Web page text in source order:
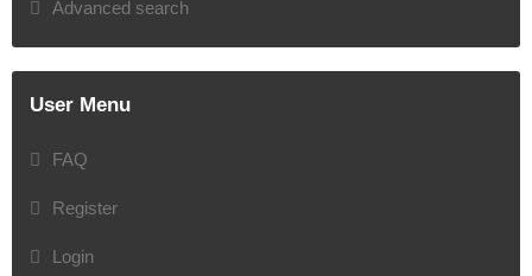
Advanced search
User Menu
FAQ
Register
Login